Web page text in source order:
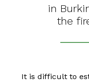
in
the
It is difficult to